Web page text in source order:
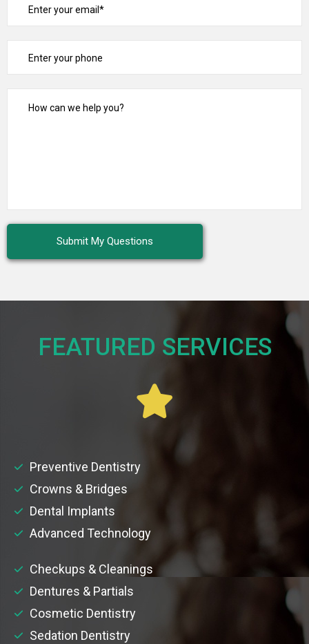
FEATURED SERVICES​
Preventive Dentistry
Crowns & Bridges
Dental Implants
Advanced Technology
Checkups & Cleanings
Dentures & Partials
Cosmetic Dentistry
Sedation Dentistry